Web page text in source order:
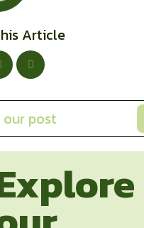
Article